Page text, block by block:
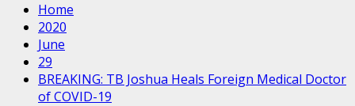
Home
2020
June
29
BREAKING: TB Joshua Heals Foreign Medical Doctor
of COVID-19